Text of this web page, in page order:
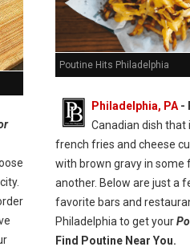
Poutine Hits Philadelphia
Philadelphia, PA-
Canadian dish that
french fries and cheese
with brown gravy in some
another. Below are just a
favorite bars and
Philadelphia to get your
Find Poutine Near You.